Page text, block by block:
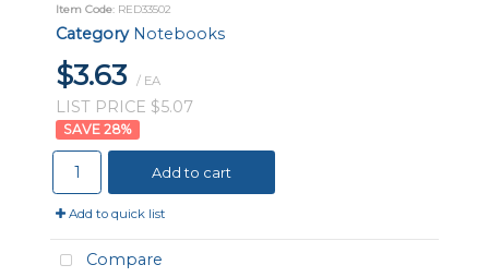
Item Code: RED33502
Category Notebooks
$3.63 / EA
LIST PRICE $5.07
28%
Add to cart
Add to quick list
Compare